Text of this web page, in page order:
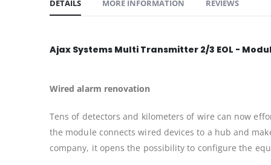
DETAILS
Ajax Systems Multi Transmitter 2/3 EOL -
Wired alarm renovation
Tens of detectors and kilometers of wire can now
the module connects wired devices to a hub and
company, it opens the possibility to configure the
MORE INFORMATION REVIEWS